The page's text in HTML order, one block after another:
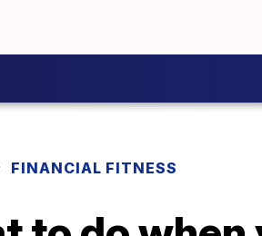
FINANCIAL FITNESS